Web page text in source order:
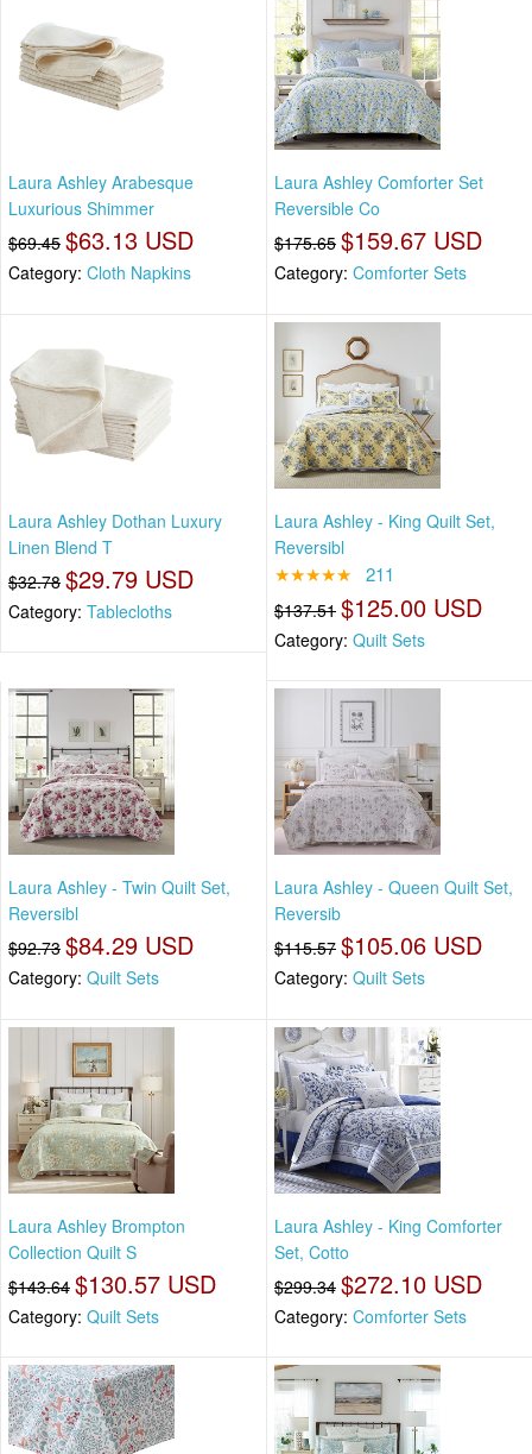
Laura Ashley Arabesque
Luxurious Shimmer
$69.45 $63.13 USD
Category: Cloth Napkins
Laura Ashley Comforter Set
Reversible Co
$175.65 $159.67 USD
Category: Comforter Sets
Laura Ashley Dothan Luxury
Linen Blend T
$32.78 $29.79 USD
Category: Tablecloths
Laura Ashley - King Quilt Set,
Reversibl
★★★★★ 211
$137.51 $125.00 USD
Category: Quilt Sets
Laura Ashley - Twin Quilt Set,
Reversibl
$92.73 $84.29 USD
Category: Quilt Sets
Laura Ashley - Queen Quilt Set,
Reversib
$115.57 $105.06 USD
Category: Quilt Sets
Laura Ashley Brompton
Collection Quilt S
$143.64 $130.57 USD
Category: Quilt Sets
Laura Ashley - King Comforter
Set, Cotto
$299.34 $272.10 USD
Category: Comforter Sets